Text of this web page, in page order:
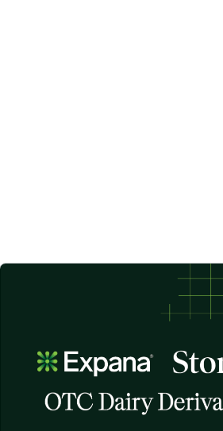
across the UK image
StoneX Partners with Expana to Offer